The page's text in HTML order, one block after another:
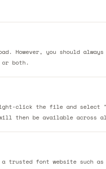
However, you should
both.
click the file and select
then be available across
a trusted font website such